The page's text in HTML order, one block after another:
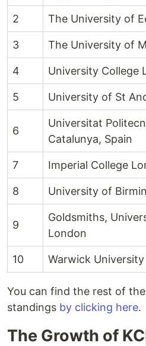
2 The University of
3 The University of
4 University College
5 University of St
6
Universitat
Catalunya, Spain
7 Imperial College
8 University of
9
Goldsmiths,
London
10 Warwick University
You can find the rest of
standings by clicking here.
The Growth of